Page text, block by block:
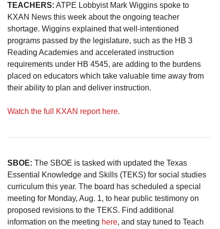
TEACHERS: ATPE Lobbyist Mark Wiggins spoke to
KXAN News this week about the ongoing teacher
shortage. Wiggins explained that well-intentioned
programs passed by the legislature, such as the HB 3
Reading Academies and accelerated instruction
requirements under HB 4545, are adding to the burdens
placed on educators which take valuable time away from
their ability to plan and deliver instruction.
Watch the full KXAN report here.
SBOE: The SBOE is tasked with updated the Texas
Essential Knowledge and Skills (TEKS) for social studies
curriculum this year. The board has scheduled a special
meeting for Monday, Aug. 1, to hear public testimony on
proposed revisions to the TEKS. Find additional
information on the meeting here, and stay tuned to Teach